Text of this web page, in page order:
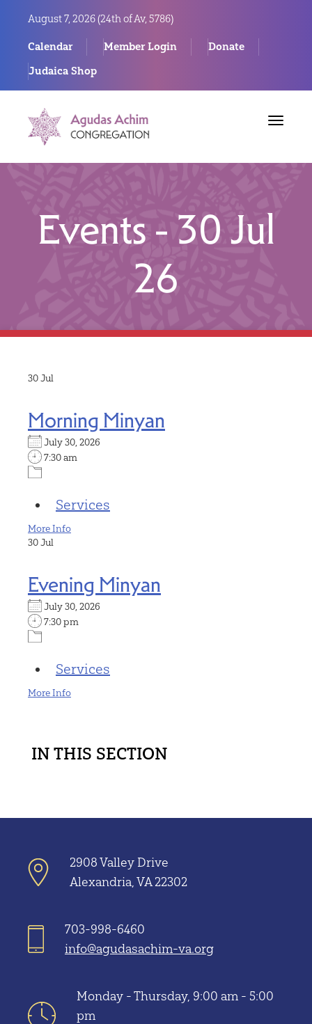
August 7, 2026 (24th of Av, 5786)
Calendar Member Login
Donate
Judaica Shop
Toggle
Events - 30 Jul
26
30Jul
Morning Minyan
July 30, 2026
7:30 am
Services
More Info
30Jul
Evening Minyan
July 30, 2026
7:30 pm
Services
More Info
IN THIS SECTION
2908 Valley Drive
Alexandria, VA 22302
703-998-6460
info@agudasachim-va.org
Monday - Thursday, 9:00 am - 5:00
pm